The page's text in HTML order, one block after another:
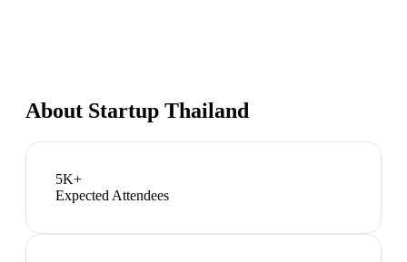
About Startup Thailand
5K+
Expected Attendees